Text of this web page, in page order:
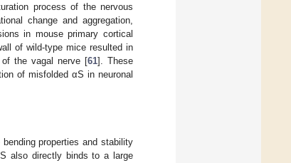
process of the nervous
change and aggregation,
in mouse primary cortical
of wild-type mice resulted in
the vagal nerve [61]. These
of misfolded αS in neuronal
properties and stability
also directly binds to a large